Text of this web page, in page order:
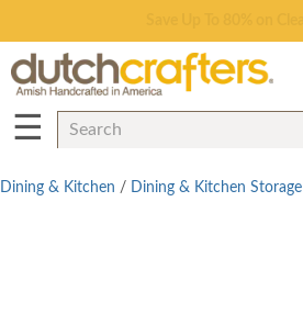
☰
Dining & Kitchen / Dining & Kitchen Storage